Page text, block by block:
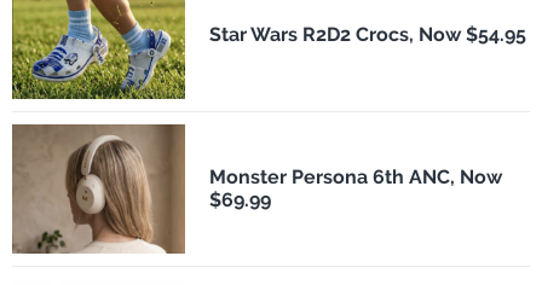
Star Wars R2D2 Crocs, Now $54.95
Monster Persona 6th ANC, Now
$69.99